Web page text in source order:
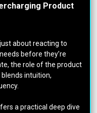
Product
about reacting to
before they’re
the role of the product
intuition,
a practical deep dive